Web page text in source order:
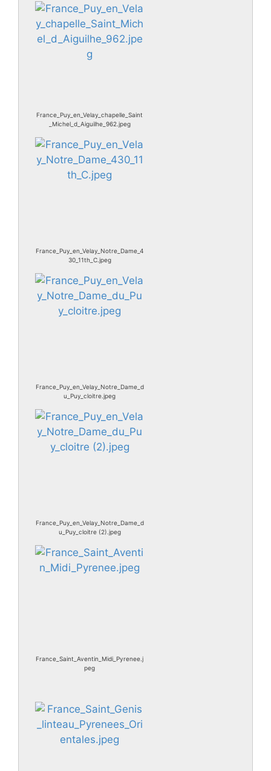
France_Puy_en_Velay_chapelle_Saint
_Michel_d_Aiguilhe_962.jpeg
France_Puy_en_Velay_Notre_Dame_4
30_11th_C.jpeg
France_Puy_en_Velay_Notre_Dame_d
u_Puy_cloitre.jpeg
France_Puy_en_Velay_Notre_Dame_d
u_Puy_cloitre (2).jpeg
France_Saint_Aventin_Midi_Pyrenee.j
peg